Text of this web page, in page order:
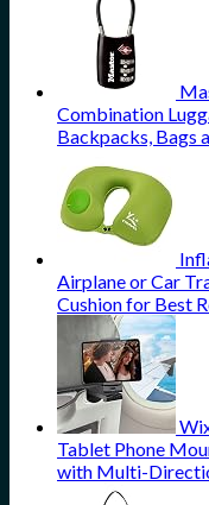
Combination
Backpacks, Bags
Airplane or Car
Cushion for Best
Tablet Phone
with Multi-